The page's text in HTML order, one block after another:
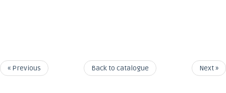
« Previous Back to catalogue Next »